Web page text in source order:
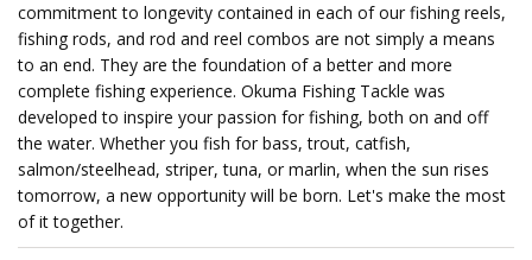
commitment to longevity contained in each of our fishing reels,
fishing rods, and rod and reel combos are not simply a means
to an end. They are the foundation of a better and more
complete fishing experience. Okuma Fishing Tackle was
developed to inspire your passion for fishing, both on and off
the water. Whether you fish for bass, trout, catfish,
salmon/steelhead, striper, tuna, or marlin, when the sun rises
tomorrow, a new opportunity will be born. Let's make the most
of it together.